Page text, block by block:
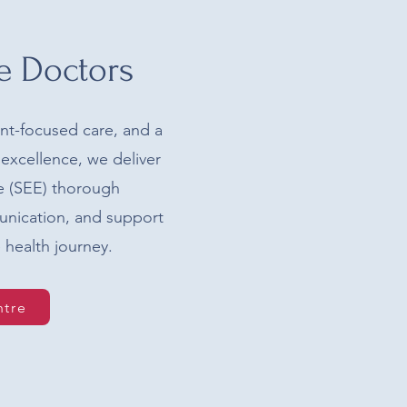
Doctors
focused care, and a
we deliver
(SEE) thorough
and support
journey.